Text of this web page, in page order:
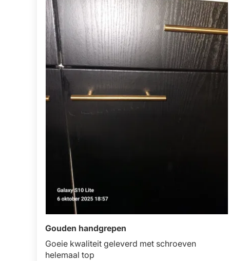
Gouden handgrepen
Goeie kwaliteit geleverd met schroeven
helemaal top